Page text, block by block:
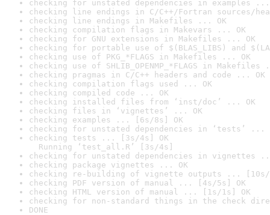
checking for unstated dependencies in examples ...
checking line endings in C/C++/Fortran sources/
checking line endings in Makefiles ... OK
checking compilation flags in Makevars ... OK
checking for GNU extensions in Makefiles ... OK
checking for portable use of $(BLAS_LIBS) and
checking use of PKG_*FLAGS in Makefiles ... OK
checking use of SHLIB_OPENMP_*FLAGS in Makefiles
checking pragmas in C/C++ headers and code ... OK
checking compilation flags used ... OK
checking compiled code ... OK
checking installed files from ‘inst/doc’ ... OK
checking files in ‘vignettes’ ... OK
checking examples ... [6s/8s] OK
checking for unstated dependencies in ‘tests’ ...
checking tests ... [3s/4s] OK
Running ‘test_all.R’ [3s/4s]
checking for unstated dependencies in vignettes
checking package vignettes ... OK
checking re-building of vignette outputs ... [10s/
checking PDF version of manual ... [4s/5s] OK
checking HTML version of manual ... [1s/1s] OK
checking for non-standard things in the check
DONE